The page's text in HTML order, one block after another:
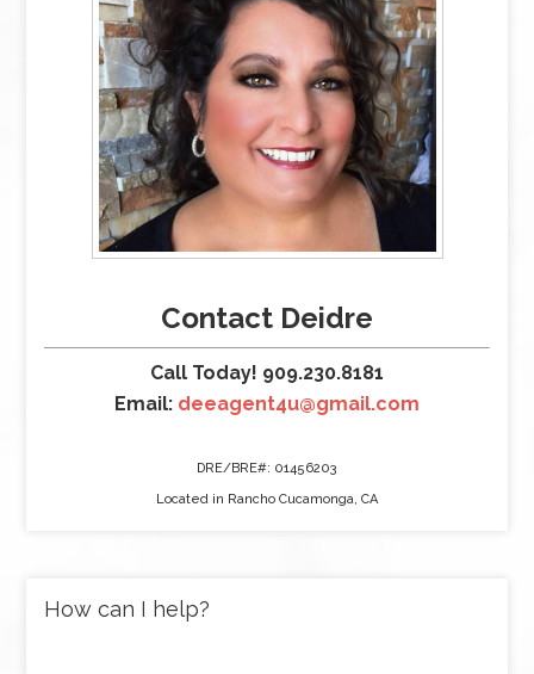
Contact Deidre
Call Today! 909.230.8181
Email: deeagent4u@gmail.com
DRE/BRE#: 01456203
Located in Rancho Cucamonga, CA
How can I help?